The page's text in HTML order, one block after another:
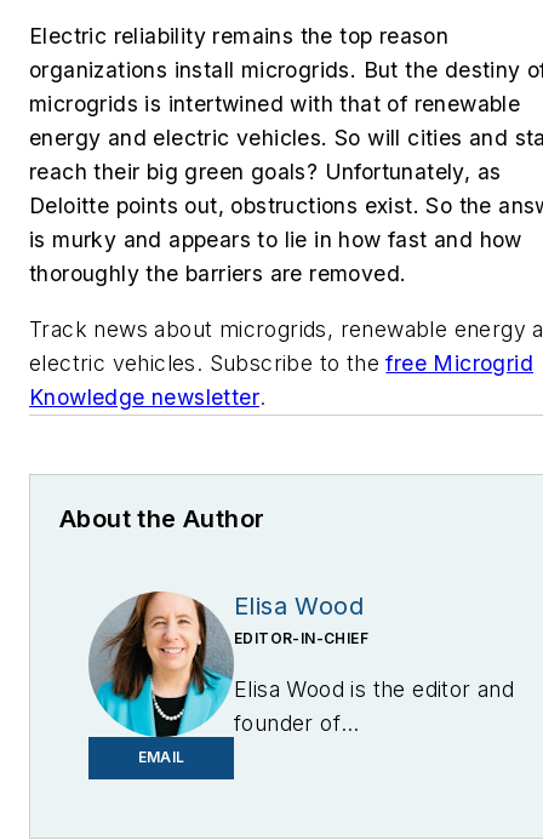
Electric reliability remains the top reason
organizations install microgrids. But the destiny
microgrids is intertwined with that of renewable
energy and electric vehicles. So will cities and
reach their big green goals? Unfortunately, as
Deloitte points out, obstructions exist. So the
is murky and appears to lie in how fast and how
thoroughly the barriers are removed.
Track news about microgrids, renewable energy
electric vehicles. Subscribe to thefree Microgrid
Knowledge newsletter.
About the Author
EMAIL
Elisa Wood
EDITOR-IN-CHIEF
Elisa Wood is the editor and
founder of